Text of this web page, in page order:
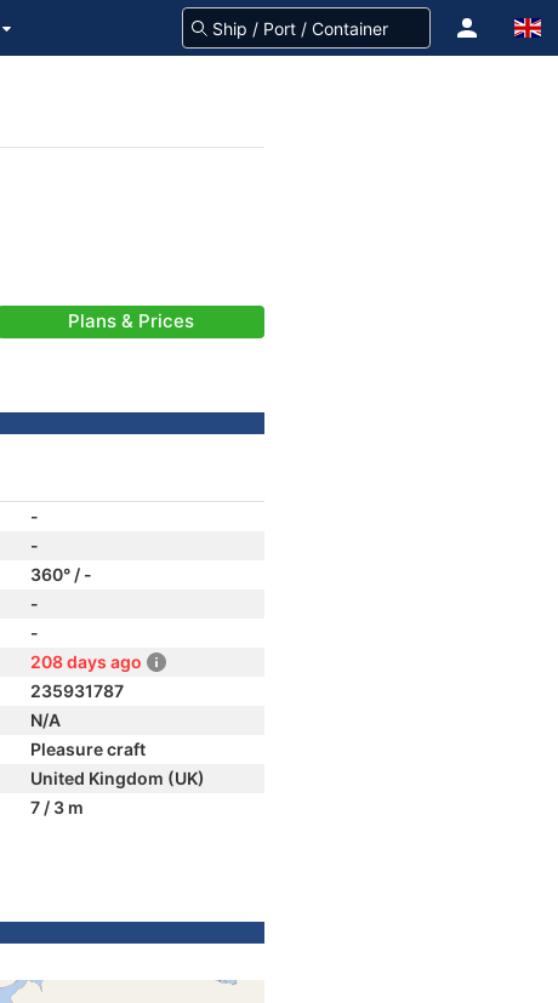
Plans & Prices
-
-
360° / -
-
-
208 days ago
235931787
N/A
Pleasure craft
United Kingdom (UK)
7 / 3 m